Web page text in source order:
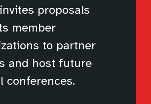
invites proposals
member
to partner
and host future
conferences.